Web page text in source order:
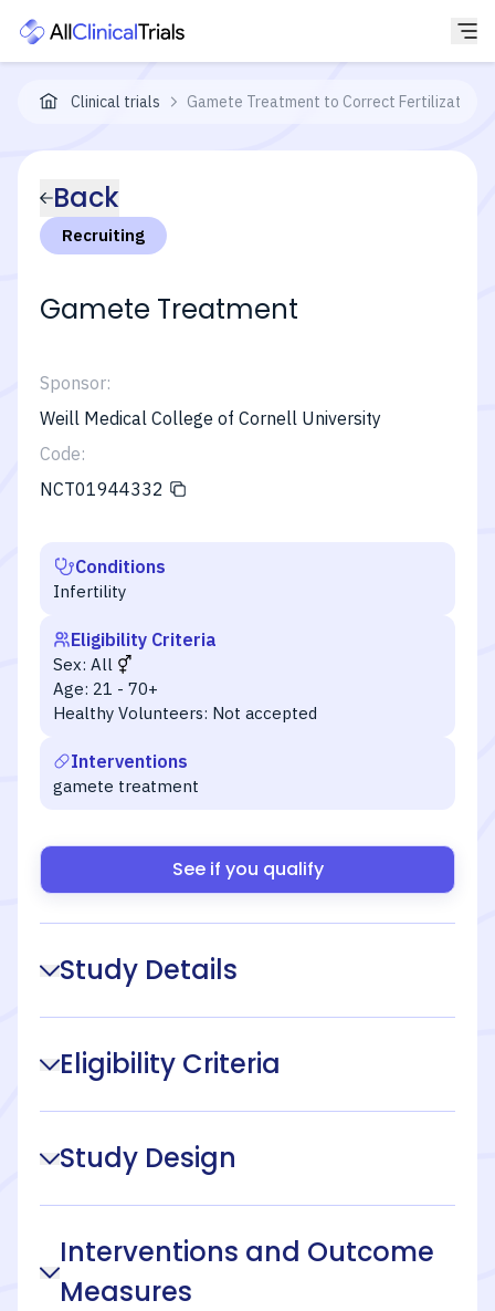
Clinical trials Gamete Treatment to Correct Fertilization
Back
Recruiting
Gamete Treatment
Sponsor:
Weill Medical College of Cornell University
Code:
NCT01944332
Conditions
Infertility
Eligibility Criteria
Sex: All
Age: 21 - 70+
Healthy Volunteers: Not accepted
Interventions
gamete treatment
See if you qualify
Study Details
Eligibility Criteria
Study Design
Interventions and Outcome
Measures